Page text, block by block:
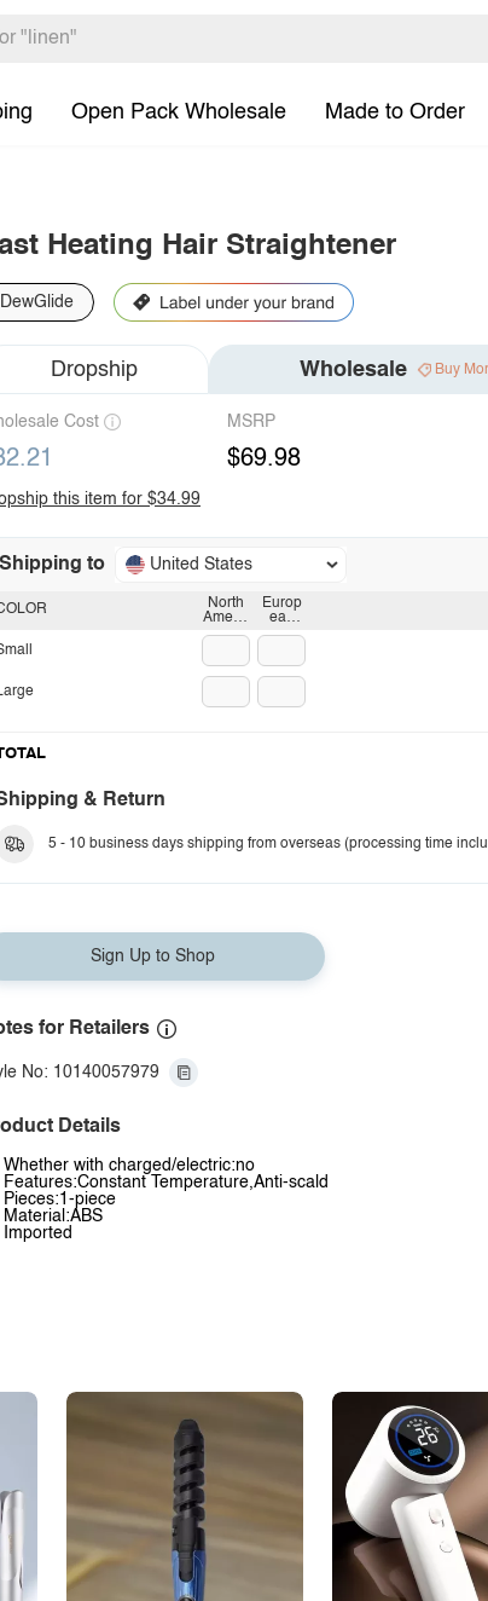
Open Pack Wholesale Made to Order
Heating Hair Straightener
DewGlide
Dropship Wholesale Buy
Cost MSRP
$69.98
this item for $34.99
Shipping to United States
North
Americ
an
Europ
ean
plug
& Return
5 - 10 business days shipping from overseas (processing time
Sign Up to Shop
for Retailers
No: 10140057979
Details
Whether with charged/electric:no
Features:Constant Temperature,Anti-scald
Pieces:1-piece
Material:ABS
Imported